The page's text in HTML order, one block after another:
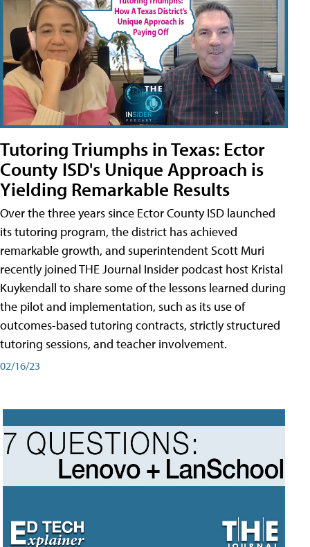
Tutoring Triumphs in Texas: Ector
County ISD's Unique Approach is
Yielding Remarkable Results
Over the three years since Ector County ISD launched
its tutoring program, the district has achieved
remarkable growth, and superintendent Scott Muri
recently joined THE Journal Insider podcast host Kristal
Kuykendall to share some of the lessons learned during
the pilot and implementation, such as its use of
outcomes-based tutoring contracts, strictly structured
tutoring sessions, and teacher involvement.
02/16/23